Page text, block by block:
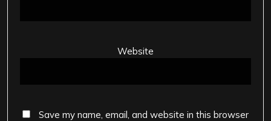
Website
Save my name, email, and website in this browser